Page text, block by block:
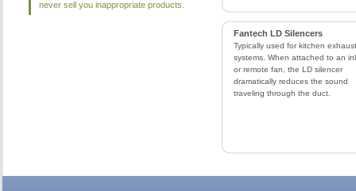
Fantech LD Silencers
Typically used for kitchen exhaust
systems. When attached to an
or remote fan, the LD silencer
dramatically reduces the sound
traveling through the duct.
never sell you inappropriate products.